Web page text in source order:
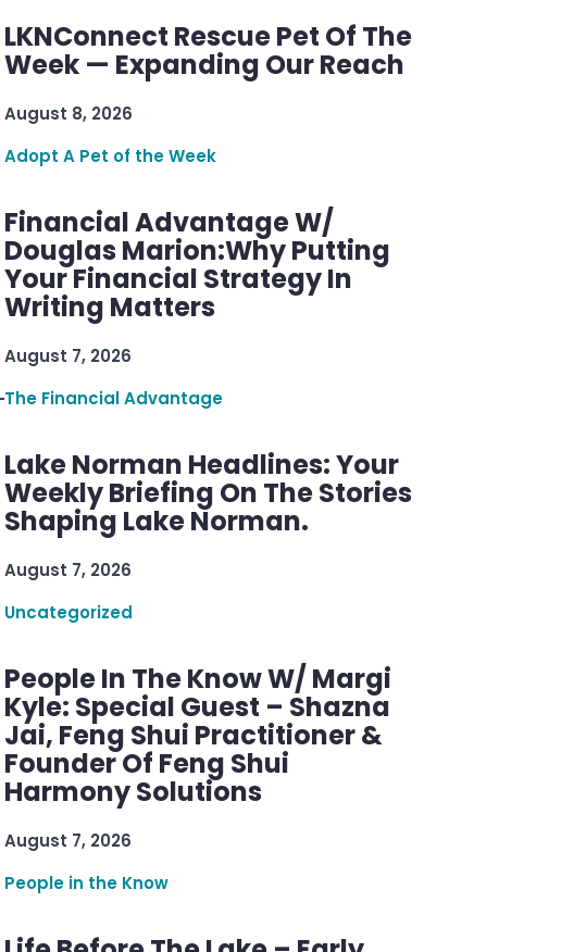
LKNConnect Rescue Pet Of The
Week — Expanding Our Reach
August 8, 2026
Adopt A Pet of the Week
Financial Advantage W/
Douglas Marion:Why Putting
Your Financial Strategy In
Writing Matters
August 7, 2026
The Financial Advantage
Lake Norman Headlines: Your
Weekly Briefing On The Stories
Shaping Lake Norman.
August 7, 2026
Uncategorized
People In The Know W/ Margi
Kyle: Special Guest – Shazna
Jai, Feng Shui Practitioner &
Founder Of Feng Shui
Harmony Solutions
August 7, 2026
People in the Know